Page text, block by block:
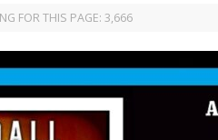
FOR THIS PAGE: 3,666